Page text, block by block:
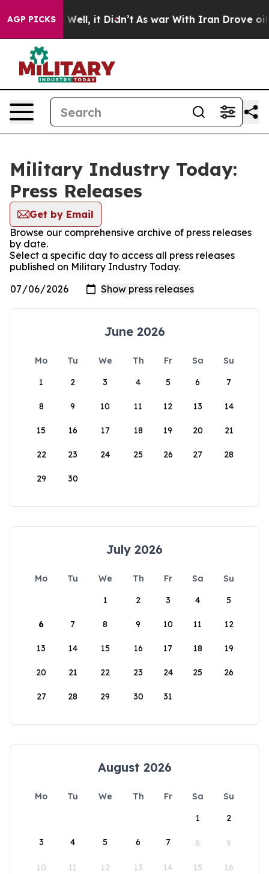
AGP PICKS
40%. Well, it Didn’t As war With Iran Drove oil
Military Industry Today:
Press Releases
Get by Email
Browse our comprehensive archive of press releases
by date.
Select a specific day to access all press releases
published on Military Industry Today.
June 2026
Mo Tu We Th Fr Sa
Su
1
2 3 4 5 6 7
8 9 10 11 12 13 14
15 16 17 18 19 20 21
22 23 24 25 26 27 28
29 30
July 2026
Mo Tu We Th Fr Sa
Su
1
2 3 4 5
6 7 8 9 10 11 12
13 14 15 16 17 18 19
20 21 22 23 24 25 26
27 28 29 30 31
August 2026
Mo Tu We Th Fr Sa
Su
1
2
3 4 5 6 7 8 9
10 11 12 13 14 15 16